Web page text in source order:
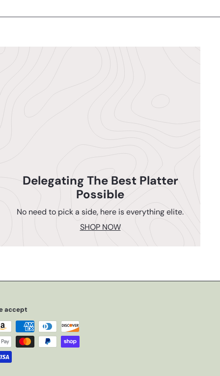
Delegating The Best Platter
Possible
No need to pick a side, here is everything elite.
SHOP NOW
accept